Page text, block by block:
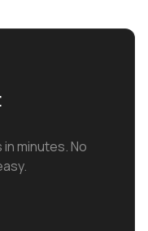
minutes. No